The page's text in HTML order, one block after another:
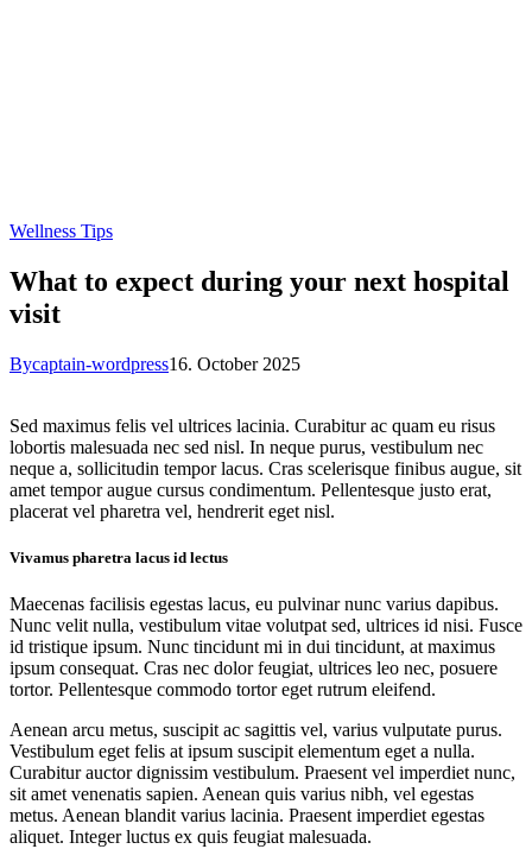
Wellness Tips
What to expect during your next hospital
visit
Bycaptain-wordpress16. October 2025
Sed maximus felis vel ultrices lacinia. Curabitur ac quam eu risus
lobortis malesuada nec sed nisl. In neque purus, vestibulum nec
neque a, sollicitudin tempor lacus. Cras scelerisque finibus augue, sit
amet tempor augue cursus condimentum. Pellentesque justo erat,
placerat vel pharetra vel, hendrerit eget nisl.
Vivamus pharetra lacus id lectus
Maecenas facilisis egestas lacus, eu pulvinar nunc varius dapibus.
Nunc velit nulla, vestibulum vitae volutpat sed, ultrices id nisi. Fusce
id tristique ipsum. Nunc tincidunt mi in dui tincidunt, at maximus
ipsum consequat. Cras nec dolor feugiat, ultrices leo nec, posuere
tortor. Pellentesque commodo tortor eget rutrum eleifend.
Aenean arcu metus, suscipit ac sagittis vel, varius vulputate purus.
Vestibulum eget felis at ipsum suscipit elementum eget a nulla.
Curabitur auctor dignissim vestibulum. Praesent vel imperdiet nunc,
sit amet venenatis sapien. Aenean quis varius nibh, vel egestas
metus. Aenean blandit varius lacinia. Praesent imperdiet egestas
aliquet. Integer luctus ex quis feugiat malesuada.